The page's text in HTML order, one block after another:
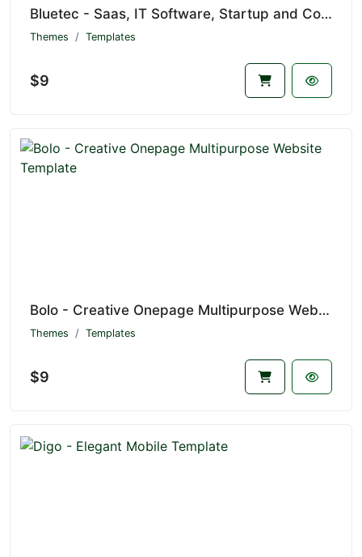
Bluetec - Saas, IT Software, Startup and Coworking Website Template
Themes Templates
$9
Bolo - Creative Onepage Multipurpose Website Template
Themes Templates
$9